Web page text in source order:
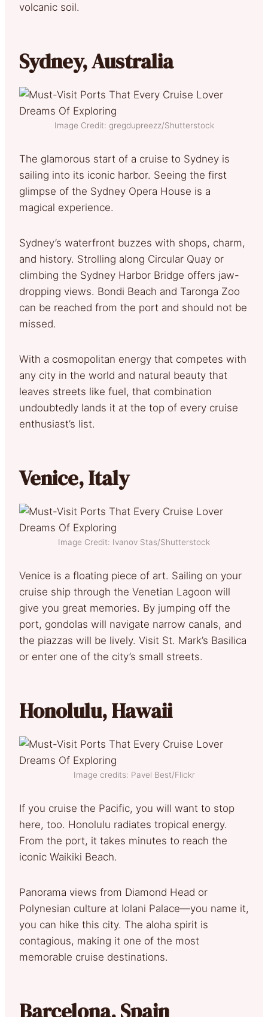
volcanic soil.
Sydney, Australia
Image Credit: gregdupreezz/Shutterstock
The glamorous start of a cruise to Sydney is
sailing into its iconic harbor. Seeing the first
glimpse of the Sydney Opera House is a
magical experience.
Sydney’s waterfront buzzes with shops, charm,
and history. Strolling along Circular Quay or
climbing the Sydney Harbor Bridge offers jaw-
dropping views. Bondi Beach and Taronga Zoo
can be reached from the port and should not be
missed.
With a cosmopolitan energy that competes with
any city in the world and natural beauty that
leaves streets like fuel, that combination
undoubtedly lands it at the top of every cruise
enthusiast’s list.
Venice, Italy
Image Credit: Ivanov Stas/Shutterstock
Venice is a floating piece of art. Sailing on your
cruise ship through the Venetian Lagoon will
give you great memories. By jumping off the
port, gondolas will navigate narrow canals, and
the piazzas will be lively. Visit St. Mark’s Basilica
or enter one of the city’s small streets.
Honolulu, Hawaii
Image credits: Pavel Best/Flickr
If you cruise the Pacific, you will want to stop
here, too. Honolulu radiates tropical energy.
From the port, it takes minutes to reach the
iconic Waikiki Beach.
Panorama views from Diamond Head or
Polynesian culture at Iolani Palace—you name it,
you can hike this city. The aloha spirit is
contagious, making it one of the most
memorable cruise destinations.
Barcelona, Spain